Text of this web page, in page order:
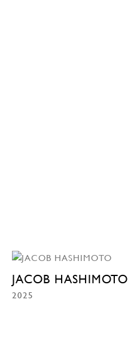
JACOB HASHIMOTO
2025